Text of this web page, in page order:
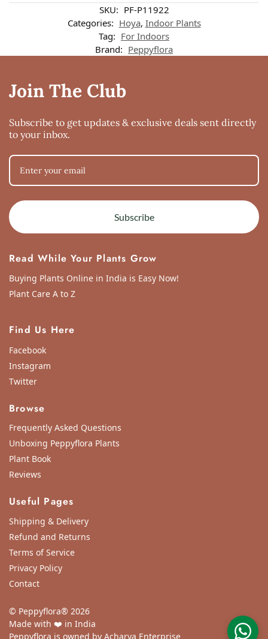
Customer reviews
Variegated Hoya Kerri 3 Leaves
Anjana
Got my Hoya kerri in nicely packed and in healthy condition. Three
Variegated Hoya Kerri 3 Leaves
Vyjayanthi R
Rating: 4/5
Variegated Hoya Kerri 3 Leaves
Thu Dec 17 2020 12:17:08 GMT+0000 (Coordinated Universal Time)
SKU: PF-P11922
Categories: Hoya, Indoor Plants
Tag: For Indoors
Brand: Peppyflora
Join The Club
Subscribe to get updates & exclusive deals sent directly
to your inbox.
Subscribe
Read While Your Plants Grow
Buying Plants Online in India is Easy Now!
Plant Care A to Z
Find Us Here
Facebook
Instagram
Twitter
Browse
Frequently Asked Questions
Unboxing Peppyflora Plants
Plant Book
Reviews
Useful Pages
Shipping & Delivery
Refund and Returns
Terms of Service
Privacy Policy
Contact
© Peppyflora® 2026
Made with ❤️ in India
Peppyflora is owned by Acharya Enterprise